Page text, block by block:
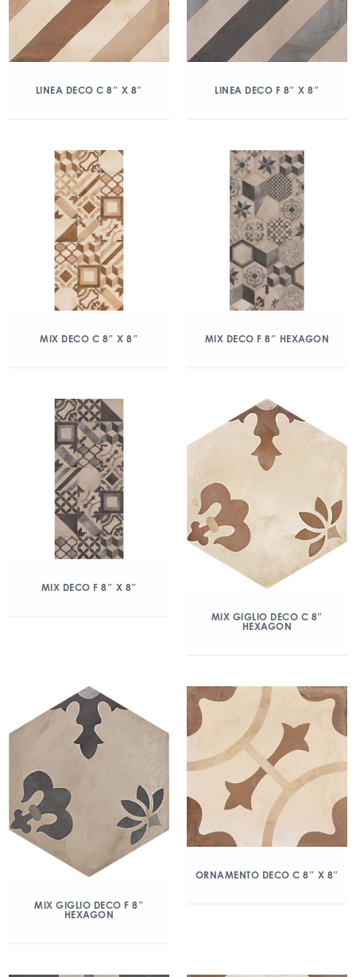
LINEA DECO C 8″ X 8″ LINEA DECO F 8″ X 8″
MIX DECO C 8″ X 8″ MIX DECO F 8″ HEXAGON
MIX DECO F 8″ X 8″
MIX GIGLIO DECO C 8″
HEXAGON
MIX GIGLIO DECO F 8″
HEXAGON
ORNAMENTO DECO C 8″ X 8″